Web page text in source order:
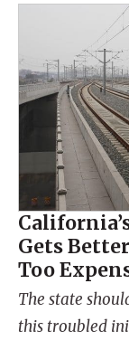
Gets
Too
The state
this troubled